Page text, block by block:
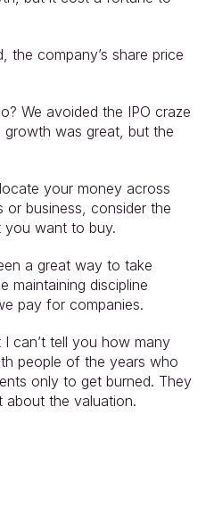
the company’s share price
We avoided the IPO craze
growth was great, but the
your money across
business, consider the
want to buy.
a great way to take
maintaining discipline
pay for companies.
can’t tell you how many
people of the years who
only to get burned. They
the valuation.